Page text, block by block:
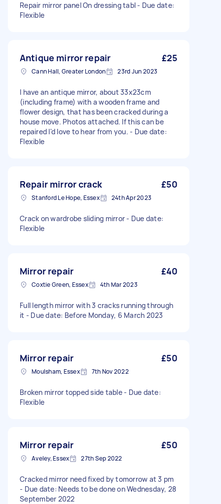
Repair mirror panel On dressing tabl - Due date:
Flexible
Antique mirror repair £25
Cann Hall, Greater London 23rd Jun 2023
I have an antique mirror, about 33x23cm
(including frame) with a wooden frame and
flower design, that has been cracked during a
house move. Photos attached. If this can be
repaired I'd love to hear from you. - Due date:
Flexible
Repair mirror crack £50
Stanford Le Hope, Essex 24th Apr 2023
Crack on wardrobe sliding mirror - Due date:
Flexible
Mirror repair £40
Coxtie Green, Essex 4th Mar 2023
Full length mirror with 3 cracks running through
it - Due date: Before Monday, 6 March 2023
Mirror repair £50
Moulsham, Essex 7th Nov 2022
Broken mirror topped side table - Due date:
Flexible
Mirror repair £50
Aveley, Essex 27th Sep 2022
Cracked mirror need fixed by tomorrow at 3 pm
- Due date: Needs to be done on Wednesday, 28
September 2022